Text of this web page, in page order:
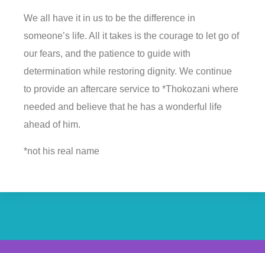
We all have it in us to be the difference in
someone’s life. All it takes is the courage to let go of
our fears, and the patience to guide with
determination while restoring dignity. We continue
to provide an aftercare service to *Thokozani where
needed and believe that he has a wonderful life
ahead of him.
*not his real name